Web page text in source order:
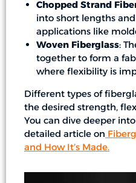
Chopped Strand
into short lengths
applications like
Woven Fiberglass:
together to form a
where flexibility is
Different types of
the desired strength,
You can dive deeper
detailed article on
and How It’s Made.